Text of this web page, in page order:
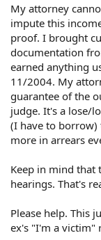
My attorney
impute this
proof. I brought
documentation
earned anything
11/2004. My
guarantee of the
judge. It's a lose/
(I have to borrow)
more in arrears
Keep in mind that
hearings. That's
Please help. This
ex's "I'm a victim"